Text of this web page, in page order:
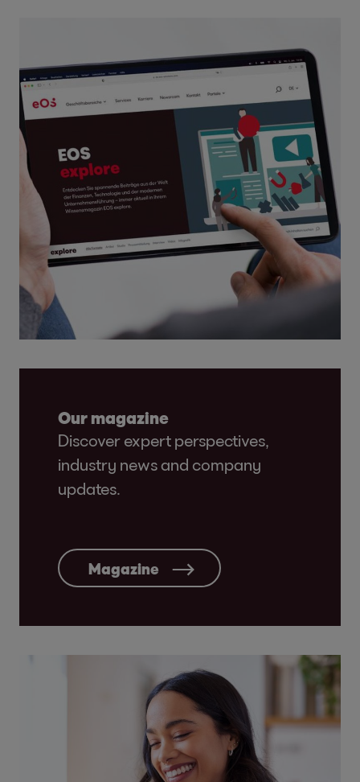
Our magazine
Discover expert perspectives,
industry news and company
updates.
Magazine